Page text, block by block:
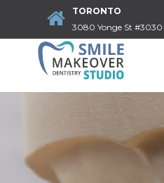
TORONTO
3080 Yonge St #3030